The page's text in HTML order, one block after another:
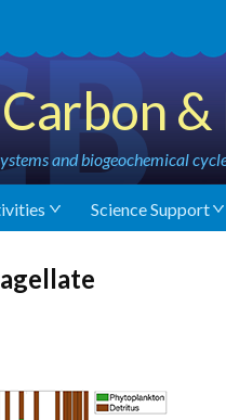
and biogeochemical
Science Support